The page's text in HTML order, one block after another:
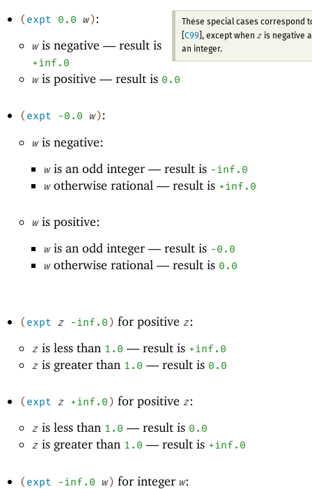
These special cases correspond
C99 ], except when z is negative
an integer.
(expt 0.0 w):
wis negative —result is
+inf.0
wis positive —result is 0.0
( expt -0 .0 w):
wis negative:
wis an odd integer —result is -inf.0
wotherwise rational —result is +inf.0
wis positive:
wis an odd integer —result is -0 .0
wotherwise rational —result is 0.0
(expt z -inf.0) for positive z:
zis less than 1.0 —result is +inf.0
zis greater than 1.0 —result is 0.0
(expt z +inf.0) for positive z:
zis less than 1.0 —result is 0.0
zis greater than 1.0 —result is +inf.0
(expt -inf.0 w) for integer w: